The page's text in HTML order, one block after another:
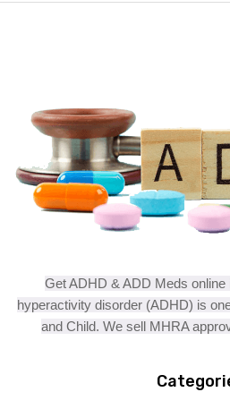
Get ADHD & ADD Meds online
hyperactivity disorder (ADHD) is
and Child. We sell MHRA